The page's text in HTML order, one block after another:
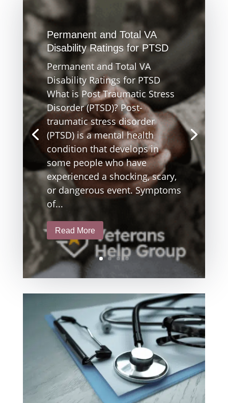
Permanent and Total VA
Disability Ratings for PTSD
Permanent and Total VA
Disability Ratings for PTSD
What is Post Traumatic Stress
Disorder (PTSD)? Post-
traumatic stress disorder
(PTSD) is a mental health
condition that develops in
some people who have
experienced a shocking, scary,
or dangerous event. Symptoms
of...
Read More